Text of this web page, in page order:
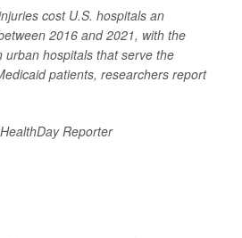
cost U.S. hospitals an
2016 and 2021, with the
urban hospitals that serve the
patients, researchers report
Reporter